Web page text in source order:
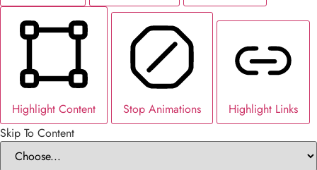
Highlight Content Stop Animations
Highlight Links
Skip To Content